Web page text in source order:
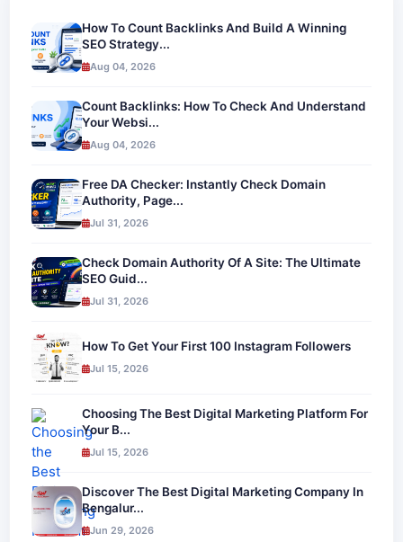
How To Count Backlinks And Build A Winning
SEO Strategy...
Aug 04, 2026
Count Backlinks: How To Check And Understand
Your Websi...
Aug 04, 2026
Free DA Checker: Instantly Check Domain
Authority, Page...
Jul 31, 2026
Check Domain Authority Of A Site: The Ultimate
SEO Guid...
Jul 31, 2026
How To Get Your First 100 Instagram Followers
Jul 15, 2026
Choosing The Best Digital Marketing Platform For
Your B...
Jul 15, 2026
Discover The Best Digital Marketing Company In
Bengalur...
Jun 29, 2026